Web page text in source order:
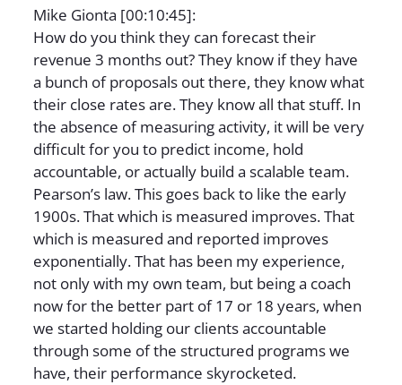
Mike Gionta [00:10:45]:
How do you think they can forecast their
revenue 3 months out? They know if they have
a bunch of proposals out there, they know what
their close rates are. They know all that stuff. In
the absence of measuring activity, it will be very
difficult for you to predict income, hold
accountable, or actually build a scalable team.
Pearson’s law. This goes back to like the early
1900s. That which is measured improves. That
which is measured and reported improves
exponentially. That has been my experience,
not only with my own team, but being a coach
now for the better part of 17 or 18 years, when
we started holding our clients accountable
through some of the structured programs we
have, their performance skyrocketed.